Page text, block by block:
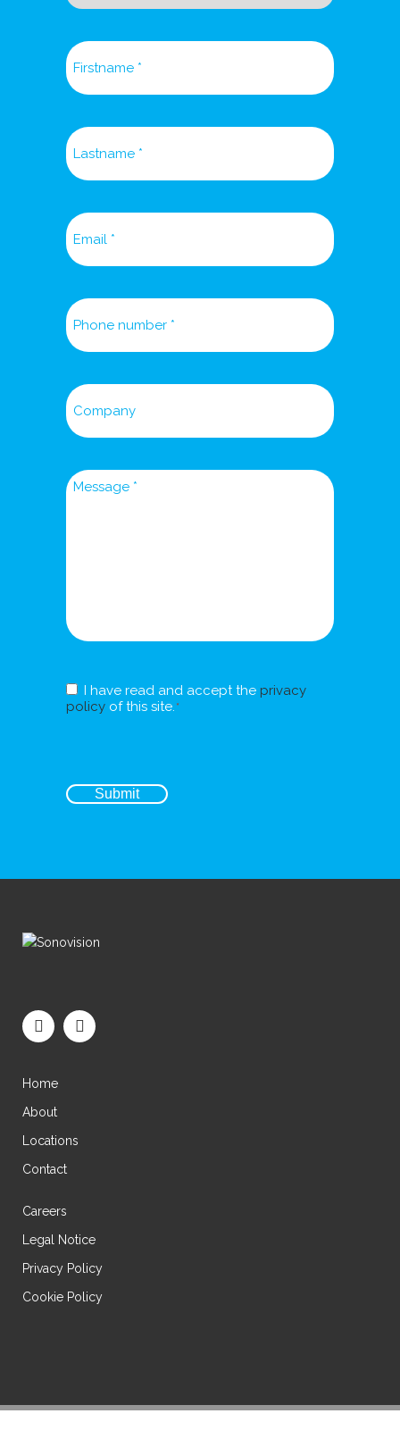
are:
Firstname
Lastname
Email
Phone
number
Company
Message
RGPD*
I have read and accept the privacy
policy of this site. *
Submit
Home
About
Locations
Contact
Careers
Legal Notice
Privacy Policy
Cookie Policy